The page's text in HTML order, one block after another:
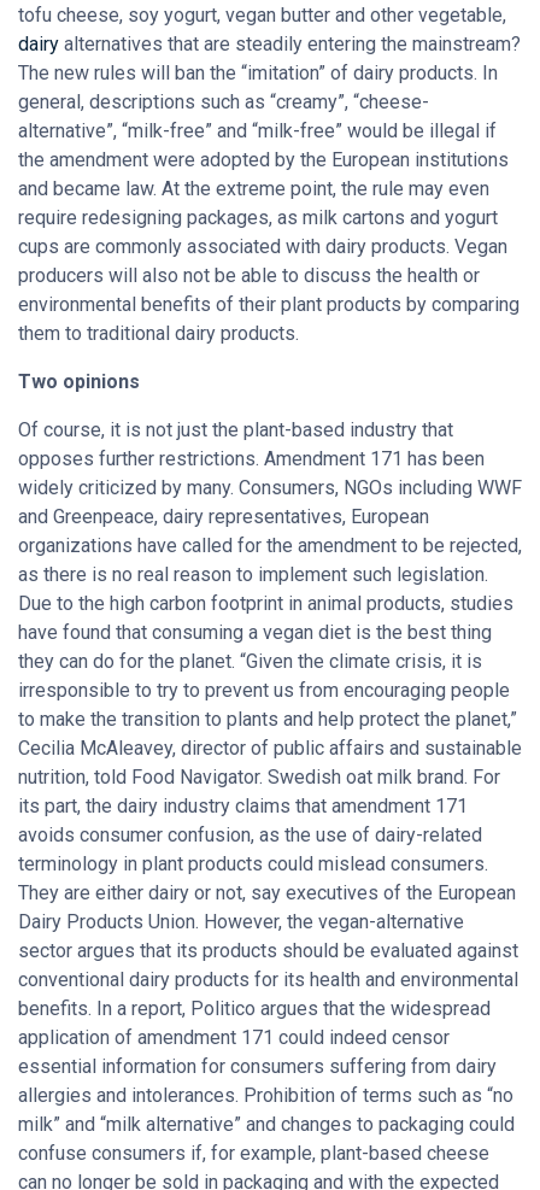
tofu cheese, soy yogurt, vegan butter and other vegetable,
dairy alternatives that are steadily entering the mainstream?
The new rules will ban the “imitation” of dairy products. In
general, descriptions such as “creamy”, “cheese-
alternative”, “milk-free” and “milk-free” would be illegal if
the amendment were adopted by the European institutions
and became law. At the extreme point, the rule may even
require redesigning packages, as milk cartons and yogurt
cups are commonly associated with dairy products. Vegan
producers will also not be able to discuss the health or
environmental benefits of their plant products by comparing
them to traditional dairy products.
Two opinions
Of course, it is not just the plant-based industry that
opposes further restrictions. Amendment 171 has been
widely criticized by many. Consumers, NGOs including WWF
and Greenpeace, dairy representatives, European
organizations have called for the amendment to be rejected,
as there is no real reason to implement such legislation.
Due to the high carbon footprint in animal products, studies
have found that consuming a vegan diet is the best thing
they can do for the planet. “Given the climate crisis, it is
irresponsible to try to prevent us from encouraging people
to make the transition to plants and help protect the planet,”
Cecilia McAleavey, director of public affairs and sustainable
nutrition, told Food Navigator. Swedish oat milk brand. For
its part, the dairy industry claims that amendment 171
avoids consumer confusion, as the use of dairy-related
terminology in plant products could mislead consumers.
They are either dairy or not, say executives of the European
Dairy Products Union. However, the vegan-alternative
sector argues that its products should be evaluated against
conventional dairy products for its health and environmental
benefits. In a report, Politico argues that the widespread
application of amendment 171 could indeed censor
essential information for consumers suffering from dairy
allergies and intolerances. Prohibition of terms such as “no
milk” and “milk alternative” and changes to packaging could
confuse consumers if, for example, plant-based cheese
can no longer be sold in packaging and with the expected